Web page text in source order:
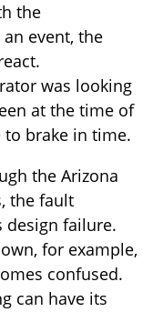
the
event, the
was looking
at the time of
to brake in time.
the Arizona
the fault
design failure.
for example,
confused.
can have its